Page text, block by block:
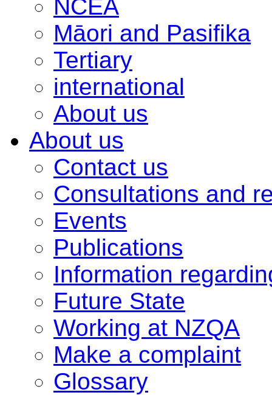
NCEA
Māori and Pasifika
Tertiary
international
About us
About us
Contact us
Consultations and
Events
Publications
Information
Future State
Working at NZQA
Make a complaint
Glossary